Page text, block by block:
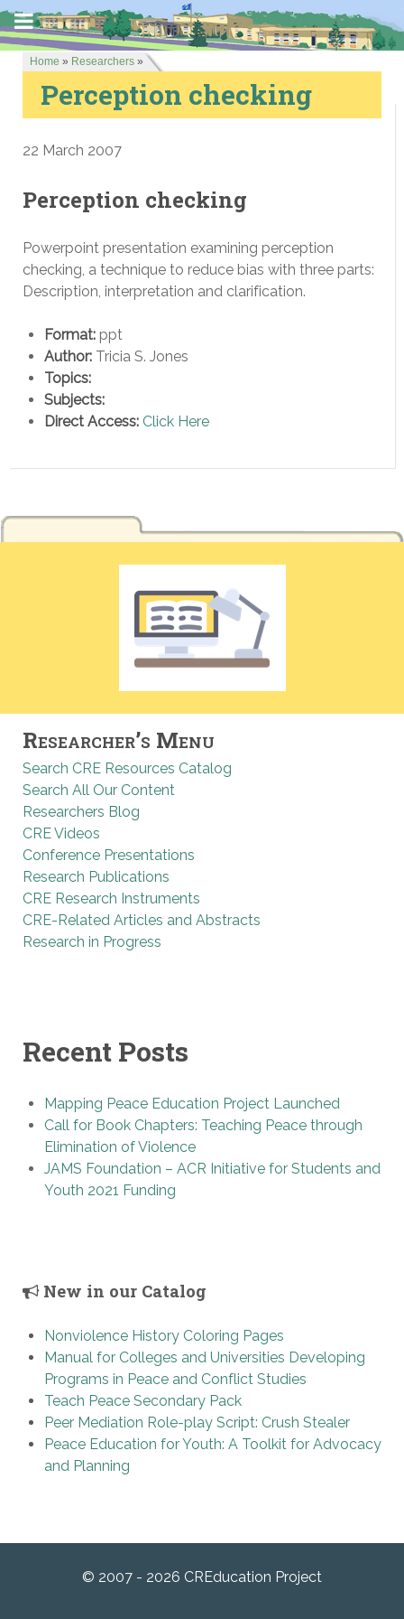
Home » Researchers »
Perception checking
22 March 2007
Perception checking
Powerpoint presentation examining perception
checking, a technique to reduce bias with three parts:
Description, interpretation and clarification.
Format: ppt
Author: Tricia S. Jones
Topics:
Subjects:
Direct Access: Click Here
Researcher’s Menu
Search CRE Resources Catalog
Search All Our Content
Researchers Blog
CRE Videos
Conference Presentations
Research Publications
CRE Research Instruments
CRE-Related Articles and Abstracts
Research in Progress
Recent Posts
Mapping Peace Education Project Launched
Call for Book Chapters: Teaching Peace through
Elimination of Violence
JAMS Foundation – ACR Initiative for Students and
Youth 2021 Funding
New in our Catalog
Nonviolence History Coloring Pages
Manual for Colleges and Universities Developing
Programs in Peace and Conflict Studies
Teach Peace Secondary Pack
Peer Mediation Role-play Script: Crush Stealer
Peace Education for Youth: A Toolkit for Advocacy
and Planning
© 2007 - 2026 CREducation Project